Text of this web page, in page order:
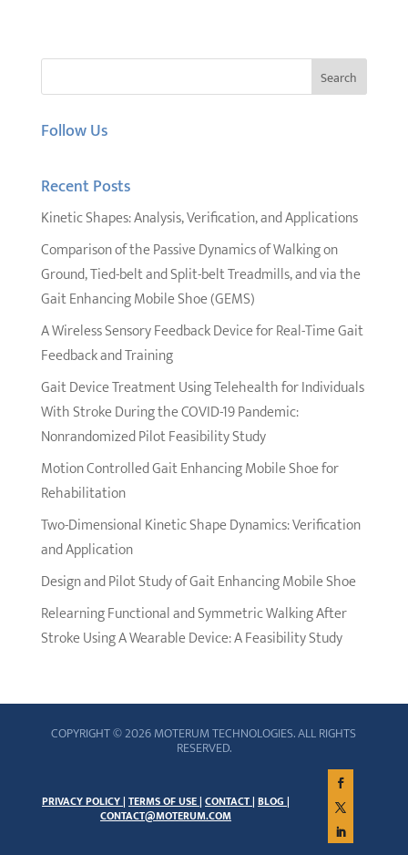
Follow Us
Recent Posts
Kinetic Shapes: Analysis, Verification, and Applications
Comparison of the Passive Dynamics of Walking on
Ground, Tied-belt and Split-belt Treadmills, and via the
Gait Enhancing Mobile Shoe (GEMS)
A Wireless Sensory Feedback Device for Real-Time Gait
Feedback and Training
Gait Device Treatment Using Telehealth for Individuals
With Stroke During the COVID-19 Pandemic:
Nonrandomized Pilot Feasibility Study
Motion Controlled Gait Enhancing Mobile Shoe for
Rehabilitation
Two-Dimensional Kinetic Shape Dynamics: Verification
and Application
Design and Pilot Study of Gait Enhancing Mobile Shoe
Relearning Functional and Symmetric Walking After
Stroke Using A Wearable Device: A Feasibility Study
COPYRIGHT © 2026 MOTERUM TECHNOLOGIES. ALL RIGHTS
RESERVED.
PRIVACY POLICY | TERMS OF USE | CONTACT | BLOG |
CONTACT@MOTERUM.COM